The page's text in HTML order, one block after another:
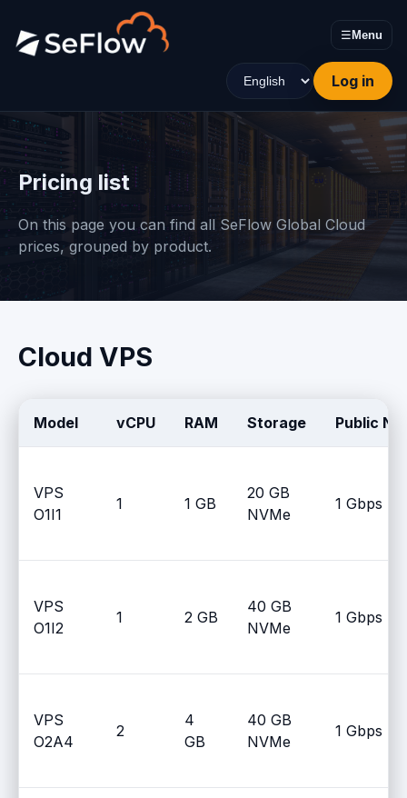
☰Menu
Log in
Pricing list
On this page you can find all SeFlow Global Cloud
prices, grouped by product.
Cloud VPS
Model vCPU RAM Storage Public
VPS
O1I1
1 1 GB
20 GB
NVMe
1 Gbps
VPS
O1I2
1 2 GB
40 GB
NVMe
1 Gbps
VPS
O2A4
2
4
GB
40 GB
NVMe
1 Gbps